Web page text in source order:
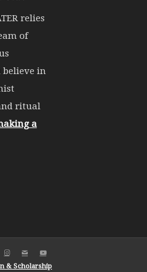
relies
of
believe in
ritual
a
& Scholarship